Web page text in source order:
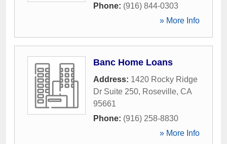
Phone: (916) 844-0303
» More Info
Banc Home Loans
Address: 1420 Rocky Ridge
Dr Suite 250, Roseville, CA
95661
Phone: (916) 258-8830
» More Info